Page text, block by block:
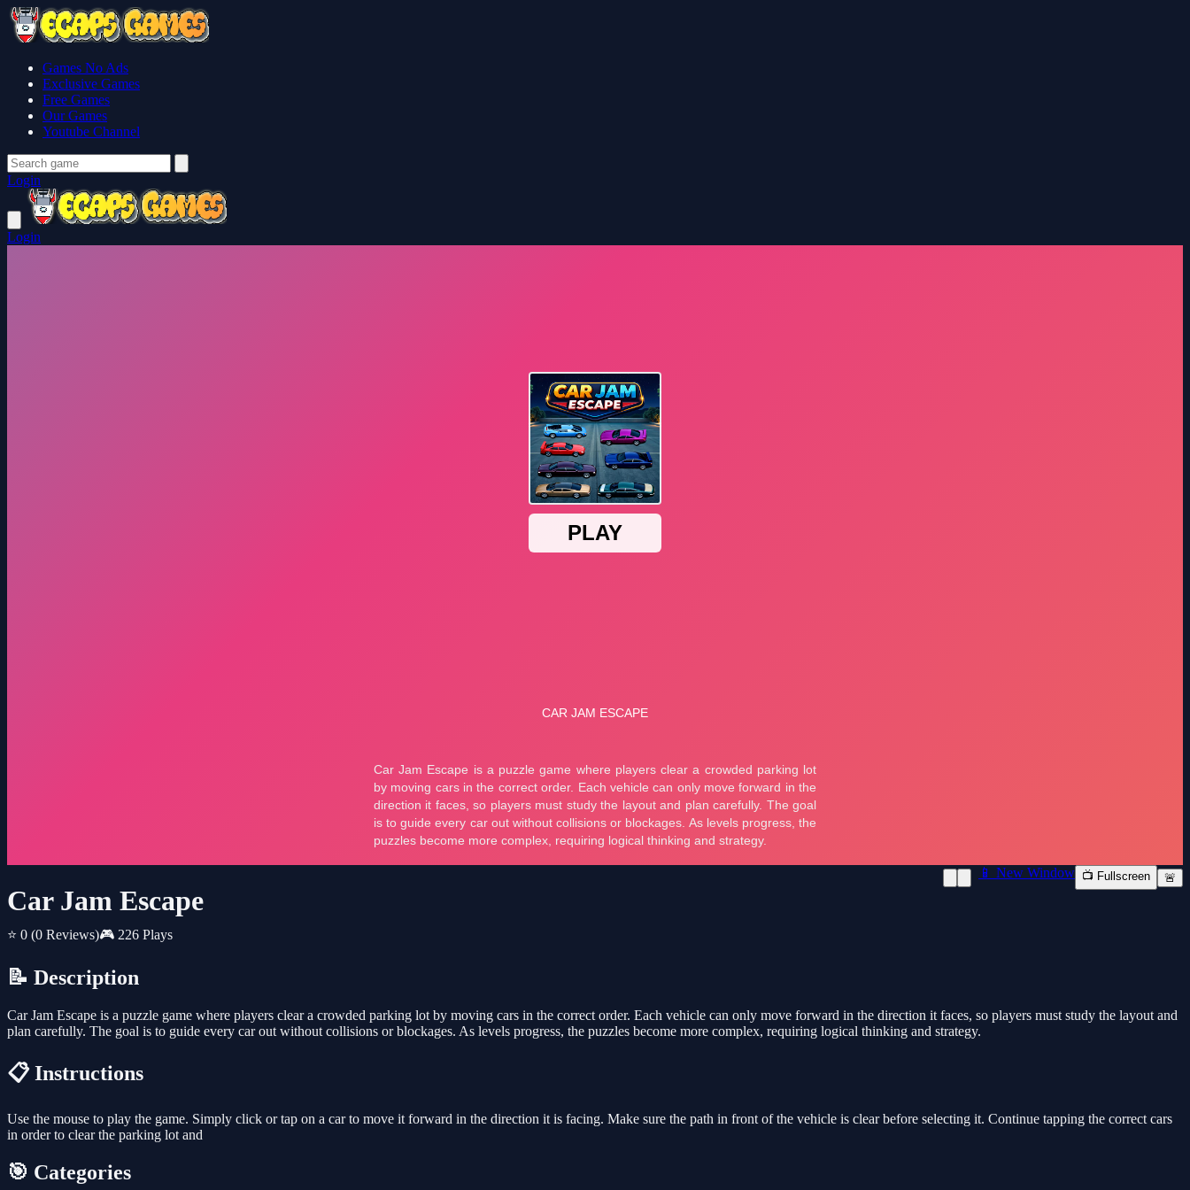
Games No Ads
Exclusive Games
Free Games
Our Games
Youtube Channel
Login
Login
Car Jam Escape
⭐ 0 (0 Reviews)🎮 226 Plays
📱 New Window 📺 Fullscreen 🚨
📝 Description
Car Jam Escape is a puzzle game where players clear a crowded parking lot by moving cars in the correct order. Each vehicle can only move forward in the direction it faces, so players must study the layout and
plan carefully. The goal is to guide every car out without collisions or blockages. As levels progress, the puzzles become more complex, requiring logical thinking and strategy.
📋 Instructions
Use the mouse to play the game. Simply click or tap on a car to move it forward in the direction it is facing. Make sure the path in front of the vehicle is clear before selecting it. Continue tapping the correct cars
in order to clear the parking lot and
🎯 Categories